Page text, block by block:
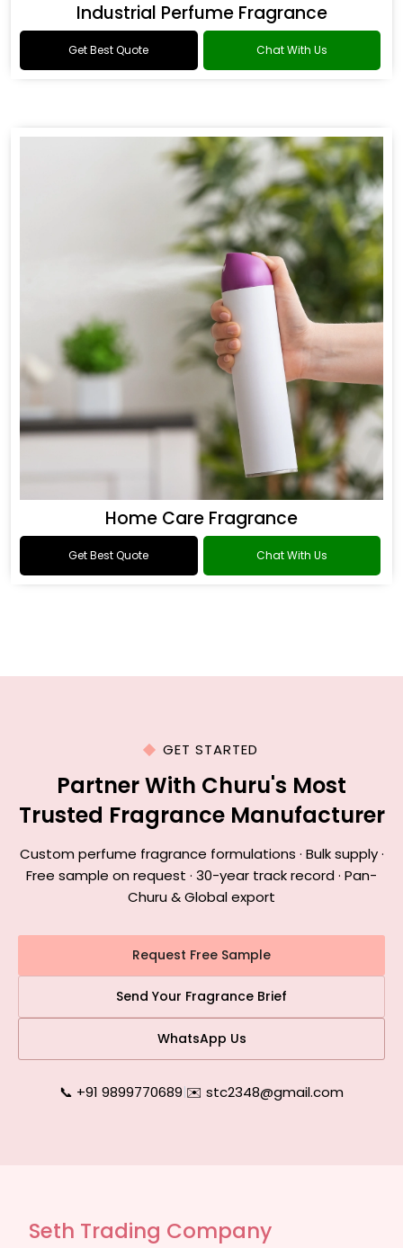
Industrial Perfume Fragrance
Get Best Quote Chat With Us
Home Care Fragrance
Get Best Quote Chat With Us
GET STARTED
Partner With Churu's Most
Trusted Fragrance Manufacturer
Custom perfume fragrance formulations · Bulk supply ·
Free sample on request · 30-year track record · Pan-
Churu & Global export
Request Free Sample
Send Your Fragrance Brief
WhatsApp Us
📞 +91 9899770689|✉️ stc2348@gmail.com
Seth Trading Company